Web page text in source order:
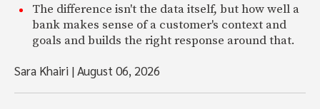
The difference isn't the data itself, but how well a
bank makes sense of a customer's context and
goals and builds the right response around that.
Sara Khairi |August 06, 2026